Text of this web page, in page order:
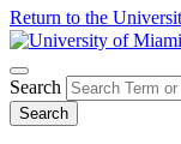
Return to the
Search
Search